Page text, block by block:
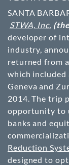
SANTA
STWA, Inc.
developer of
industry,
returned from
which included
Geneva and
2014. The trip
opportunity to
banks and
Reduction
designed to